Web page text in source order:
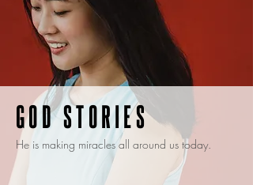
GOD STORIES
He is making miracles all around us today.